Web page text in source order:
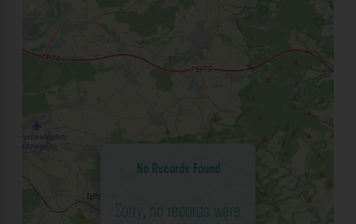
No Records Found
Sorry, no records were